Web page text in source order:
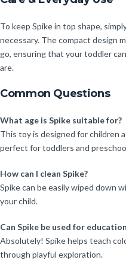
To keep Spike in top shape,
necessary. The compact design
go, ensuring that your toddler
are.
Common Questions
What age is Spike suitable for?
This toy is designed for children
perfect for toddlers and
How can I clean Spike?
Spike can be easily wiped down
your child.
Can Spike be used for
Absolutely! Spike helps teach
through playful exploration.